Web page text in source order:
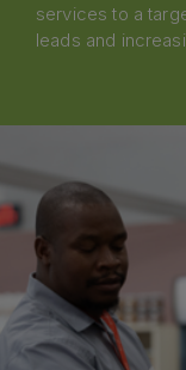
services to a
leads and